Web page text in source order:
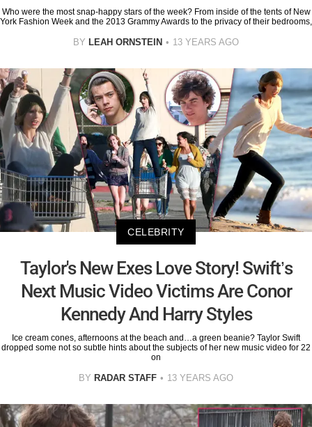
Who were the most snap-happy stars of the week? From inside of the tents of New
York Fashion Week and the 2013 Grammy Awards to the privacy of their bedrooms,
BY LEAH ORNSTEIN 13 YEARS AGO
CELEBRITY
Taylor's New Exes Love Story! Swift’s
Next Music Video Victims Are Conor
Kennedy And Harry Styles
Ice cream cones, afternoons at the beach and…a green beanie? Taylor Swift
dropped some not so subtle hints about the subjects of her new music video for 22
on
BY RADAR STAFF 13 YEARS AGO